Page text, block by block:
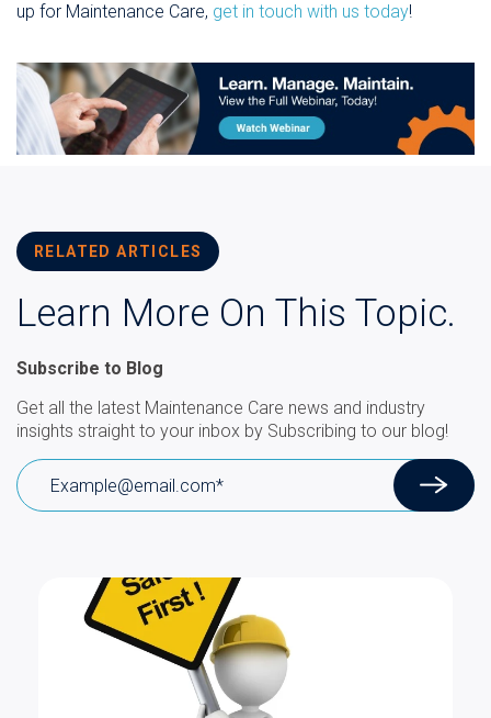
up for Maintenance Care, get in touch with us today!
RELATED ARTICLES
Learn More On This Topic.
Subscribe to Blog
Get all the latest Maintenance Care news and industry
insights straight to your inbox by Subscribing to our blog!